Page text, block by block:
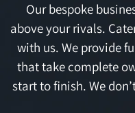
Our bespoke
above your rivals.
with us. We provide
that take complete
start to finish. We